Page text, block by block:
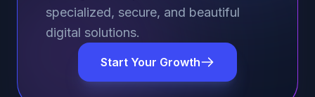
specialized, secure, and beautiful
digital solutions.
Start Your Growth